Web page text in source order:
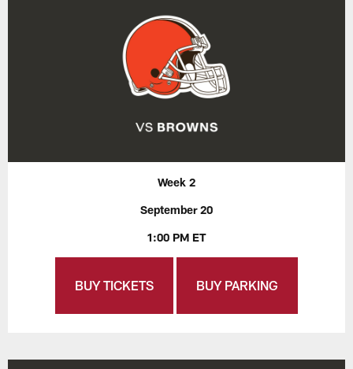
Week 2
September 20
1:00 PM ET
BUY TICKETS BUY PARKING